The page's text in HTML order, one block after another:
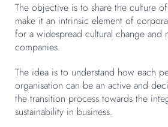
The objective is to share the culture
make it an intrinsic element of
for a widespread cultural change and
companies.
The idea is to understand how each
organisation can be an active and
the transition process towards the
sustainability in business.